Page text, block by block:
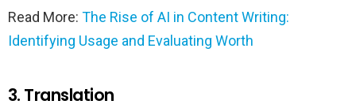
Read More: The Rise of AI in Content Writing:
Identifying Usage and Evaluating Worth
3. Translation